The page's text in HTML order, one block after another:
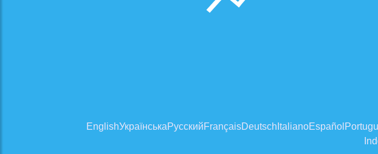
EnglishУкраїнськаРусскийFrançaisDeutsch ItalianoEspañol